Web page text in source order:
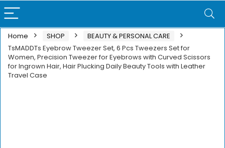
Home SHOP
BEAUTY & PERSONAL CARE
TsMADDTs Eyebrow Tweezer Set, 6 Pcs Tweezers Set for
Women, Precision Tweezer for Eyebrows with Curved Scissors
for Ingrown Hair, Hair Plucking Daily Beauty Tools with Leather
Travel Case